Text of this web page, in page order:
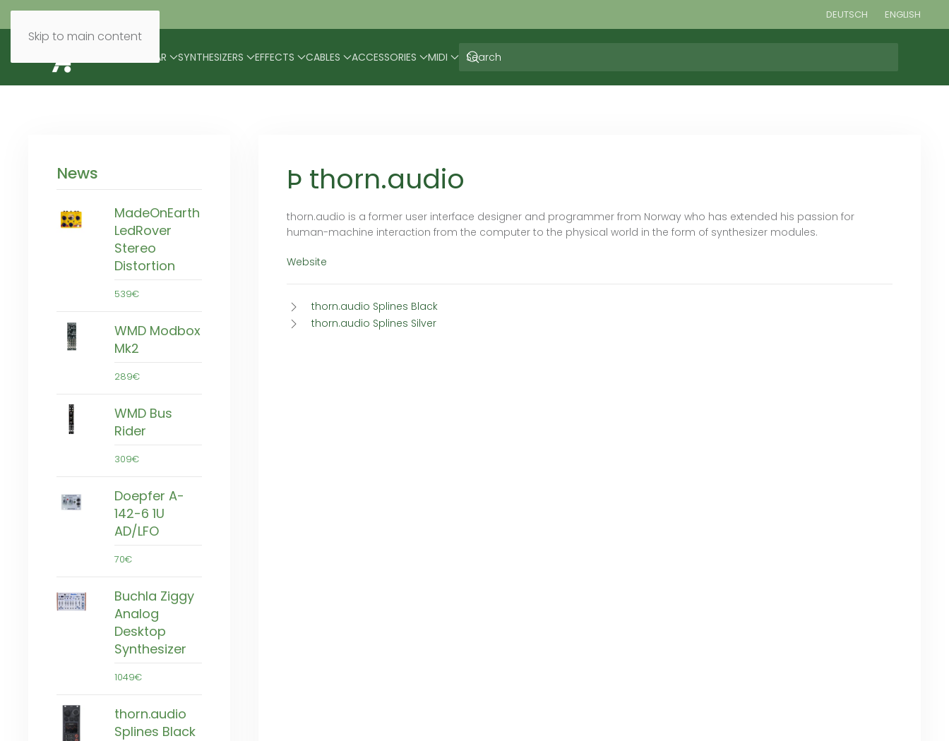
Skip to main content
DEUTSCH ENGLISH
MODULAR SYNTHESIZERS EFFECTS CABLES ACCESSORIES MIDI
News
MadeOnEarth
LedRover
Stereo
Distortion
539€
WMD Modbox
Mk2
289€
WMD Bus
Rider
309€
Doepfer A-
142-6 1U
AD/LFO
70€
Buchla Ziggy
Analog
Desktop
Synthesizer
1049€
thorn.audio
Splines Black
Þ thorn.audio
thorn.audio is a former user interface designer and programmer from Norway who has extended his passion for
human-machine interaction from the computer to the physical world in the form of synthesizer modules.
Website
thorn.audio Splines Black
thorn.audio Splines Silver